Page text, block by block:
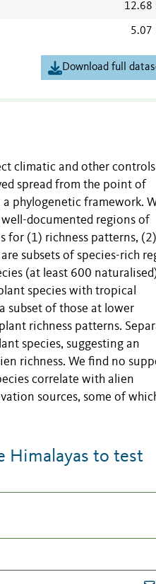
12.68
5.07
Download full
climatic and other
spread from the point of
phylogenetic framework.
documented regions of
for (1) richness patterns,
subsets of species-rich
(at least 600
species with tropical
subset of those at lower
richness patterns.
species, suggesting an
richness. We find no
correlate with alien
sources, some of
Himalayas to test